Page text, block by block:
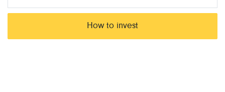
How to invest